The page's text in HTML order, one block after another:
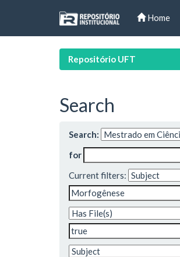
Home
Repositório UFT
Search
Search:
for
Current filters: